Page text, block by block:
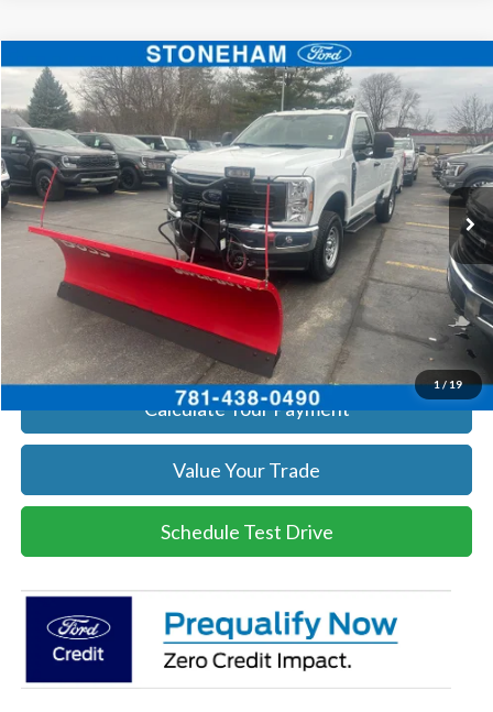
1/19
2026Ford F-350XL DEMO
Price Drop
VIN:
1FTRF3BA3TEC16882Stock:26037 Model:
In Stock Ext. Int.
$54,094
SALE PRICE
More
Get Today's Price
Click To Call
Get Today's Price
Calculate Your Payment
Value Your Trade
Schedule Test Drive
Compare Vehicle